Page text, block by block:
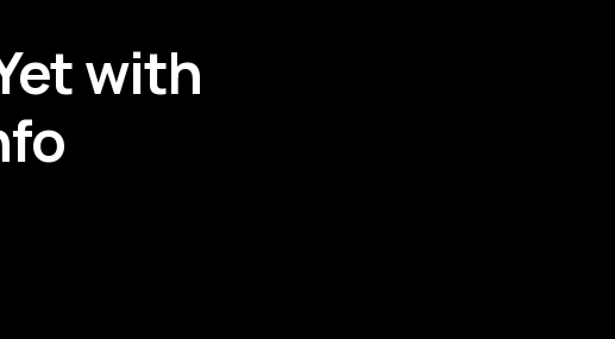
Installed Options and Packages
Title Brand
with